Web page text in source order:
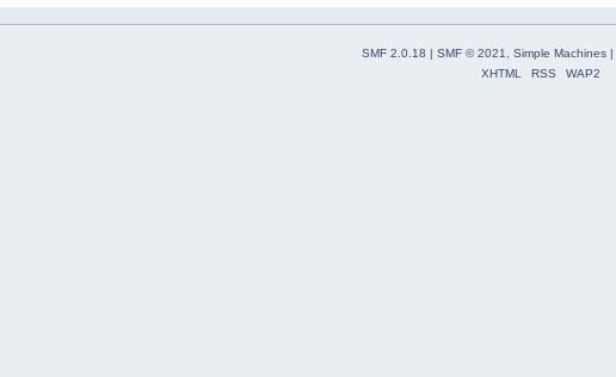
SMF 2.0.18 SMF © 2021, Simple Machines|
XHTML
RSS WAP2